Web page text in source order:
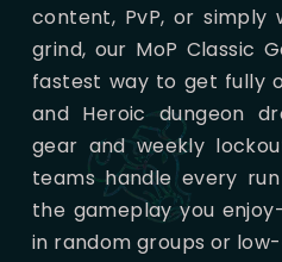
content, PvP, or
grind, our MoP Classic
fastest way to get fully
and Heroic dungeon
gear and weekly
teams handle every
the gameplay you
in random groups or